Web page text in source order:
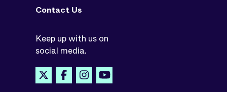
Contact Us
Keep up with us on
social media.